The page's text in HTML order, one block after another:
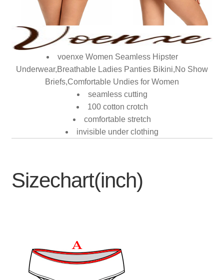
voenxe Women Seamless Hipster
Underwear,Breathable Ladies Panties Bikini,No Show
Briefs,Comfortable Undies for Women
seamless cutting
100 cotton crotch
comfortable stretch
invisible under clothing
Sizechart(inch)